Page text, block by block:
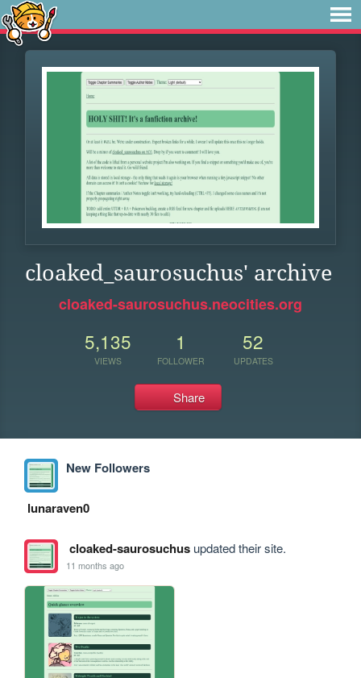
cloaked_saurosuchus' archive
cloaked-saurosuchus.neocities.org
5,135
VIEWS
1
FOLLOWER
52
UPDATES
Share
New Followers
lunaraven0
cloaked-saurosuchusupdated their site.
11 months ago